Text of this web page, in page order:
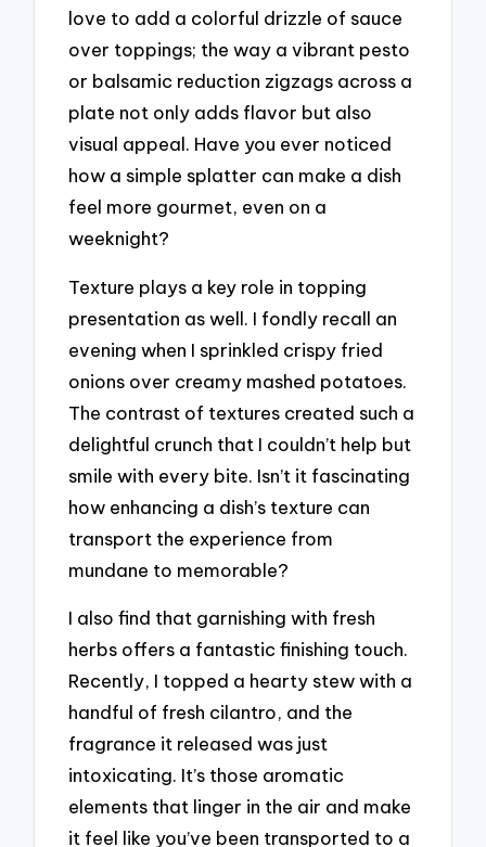
love to add a colorful drizzle of sauce
over toppings; the way a vibrant pesto
or balsamic reduction zigzags across a
plate not only adds flavor but also
visual appeal. Have you ever noticed
how a simple splatter can make a dish
feel more gourmet, even on a
weeknight?
Texture plays a key role in topping
presentation as well. I fondly recall an
evening when I sprinkled crispy fried
onions over creamy mashed potatoes.
The contrast of textures created such a
delightful crunch that I couldn’t help but
smile with every bite. Isn’t it fascinating
how enhancing a dish’s texture can
transport the experience from
mundane to memorable?
I also find that garnishing with fresh
herbs offers a fantastic finishing touch.
Recently, I topped a hearty stew with a
handful of fresh cilantro, and the
fragrance it released was just
intoxicating. It’s those aromatic
elements that linger in the air and make
it feel like you’ve been transported to a